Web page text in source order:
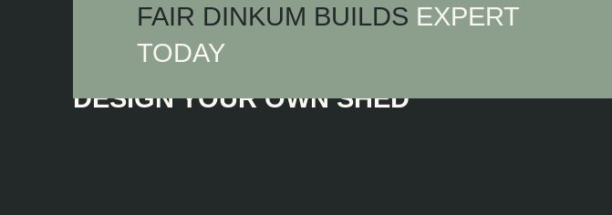
FAIR DINKUM BUILDS EXPERT
TODAY
DESIGN YOUR OWN SHED